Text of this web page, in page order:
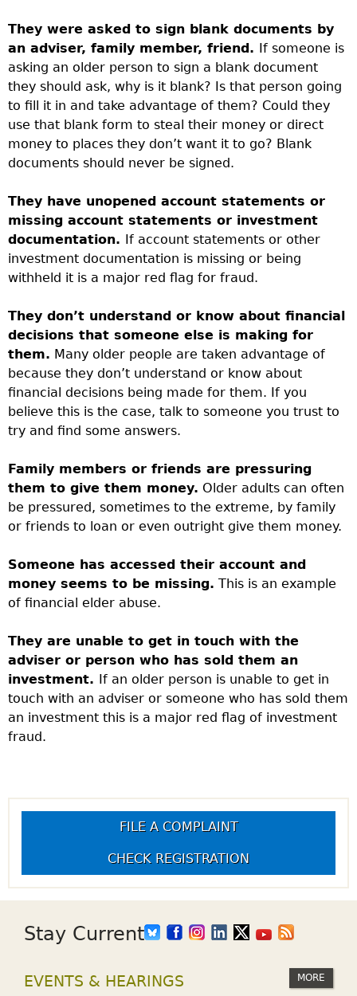
They were asked to sign blank documents by
an adviser, family member, friend. If someone is
asking an older person to sign a blank document
they should ask, why is it blank? Is that person going
to fill it in and take advantage of them? Could they
use that blank form to steal their money or direct
money to places they don’t want it to go? Blank
documents should never be signed.
They have unopened account statements or
missing account statements or investment
documentation. If account statements or other
investment documentation is missing or being
withheld it is a major red flag for fraud.
They don’t understand or know about financial
decisions that someone else is making for
them. Many older people are taken advantage of
because they don’t understand or know about
financial decisions being made for them. If you
believe this is the case, talk to someone you trust to
try and find some answers.
Family members or friends are pressuring
them to give them money. Older adults can often
be pressured, sometimes to the extreme, by family
or friends to loan or even outright give them money.
Someone has accessed their account and
money seems to be missing. This is an example
of financial elder abuse.
They are unable to get in touch with the
adviser or person who has sold them an
investment. If an older person is unable to get in
touch with an adviser or someone who has sold them
an investment this is a major red flag of investment
fraud.
FILE A COMPLAINT
CHECK REGISTRATION
Stay Current
EVENTS & HEARINGS MORE